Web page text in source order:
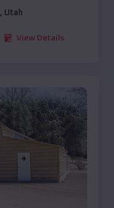
, Utah
View Details